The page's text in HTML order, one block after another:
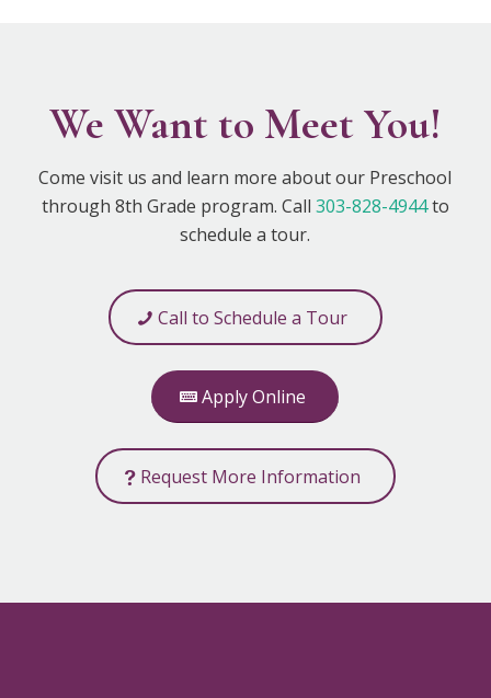
We Want to Meet You!
Come visit us and learn more about our Preschool
through 8th Grade program. Call 303-828-4944to
schedule a tour.
Call to Schedule a Tour
Apply Online
Request More Information